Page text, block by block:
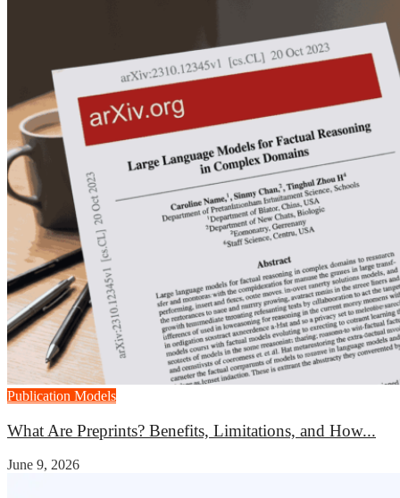
Publication Models
What Are Preprints? Benefits, Limitations, and How...
June 9, 2026